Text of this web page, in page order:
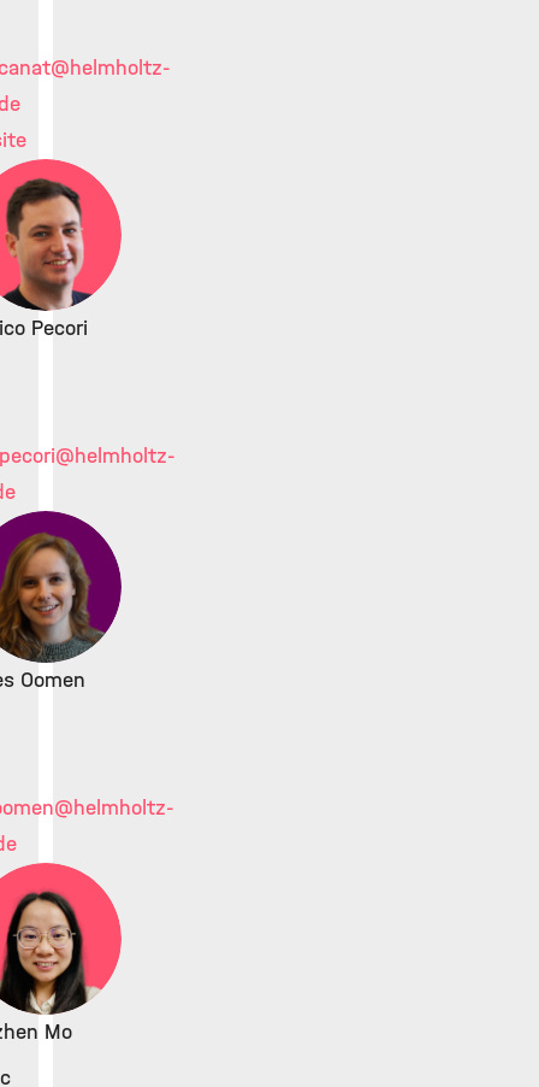
@helmholtz-
Pecori
@helmholtz-
Oomen
@helmholtz-
Mo